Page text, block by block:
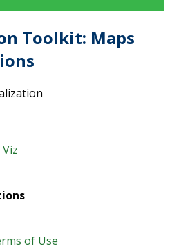
Toolkit: Maps
of Use